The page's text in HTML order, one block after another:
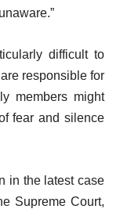
difficult to
responsible for
members might
fear and silence
in the latest case
Supreme Court,